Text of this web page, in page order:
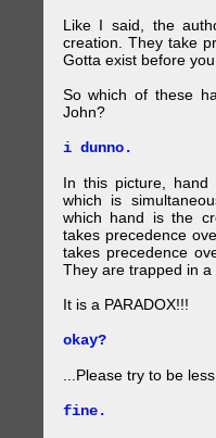
Like I said, the
creation. They take
Gotta exist before
So which of these
John?
i dunno.
In this picture,
which is
which hand is the
takes precedence
takes precedence
They are trapped in
It is a PARADOX!!!
okay?
...Please try to be
fine.